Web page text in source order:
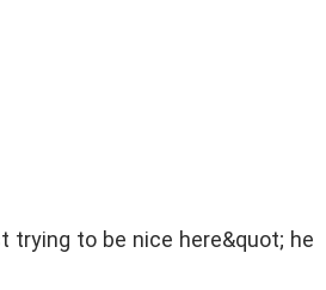
trying to be nice here&quot; he